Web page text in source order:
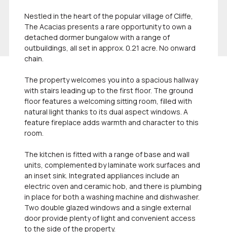
Nestled in the heart of the popular village of Cliffe,
The Acacias presents a rare opportunity to own a
detached dormer bungalow with a range of
outbuildings, all set in approx. 0.21 acre. No onward
chain.
The property welcomes you into a spacious hallway
with stairs leading up to the first floor. The ground
floor features a welcoming sitting room, filled with
natural light thanks to its dual aspect windows. A
feature fireplace adds warmth and character to this
room.
The kitchen is fitted with a range of base and wall
units, complemented by laminate work surfaces and
an inset sink. Integrated appliances include an
electric oven and ceramic hob, and there is plumbing
in place for both a washing machine and dishwasher.
Two double glazed windows and a single external
door provide plenty of light and convenient access
to the side of the property.